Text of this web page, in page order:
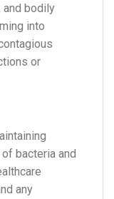
and bodily
into
or
bacteria and
any